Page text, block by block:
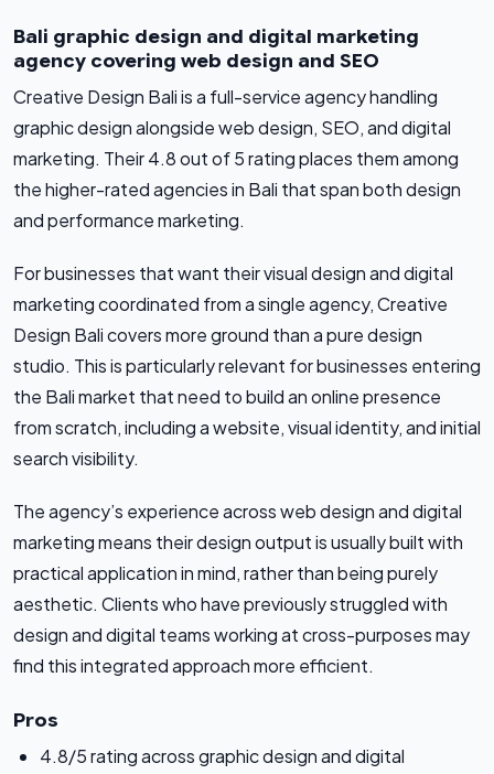
Bali graphic design and digital marketing
agency covering web design and SEO
Creative Design Bali is a full-service agency handling
graphic design alongside web design, SEO, and digital
marketing. Their 4.8 out of 5 rating places them among
the higher-rated agencies in Bali that span both design
and performance marketing.
For businesses that want their visual design and digital
marketing coordinated from a single agency, Creative
Design Bali covers more ground than a pure design
studio. This is particularly relevant for businesses entering
the Bali market that need to build an online presence
from scratch, including a website, visual identity, and initial
search visibility.
The agency’s experience across web design and digital
marketing means their design output is usually built with
practical application in mind, rather than being purely
aesthetic. Clients who have previously struggled with
design and digital teams working at cross-purposes may
find this integrated approach more efficient.
Pros
4.8/5 rating across graphic design and digital